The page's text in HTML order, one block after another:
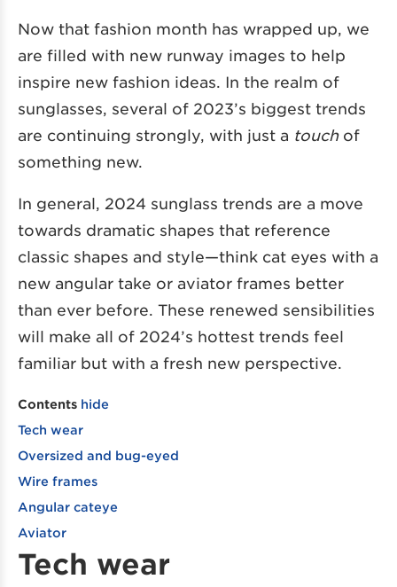
Now that fashion month has wrapped up, we
are filled with new runway images to help
inspire new fashion ideas. In the realm of
sunglasses, several of 2023’s biggest trends
are continuing strongly, with just a touchof
something new.
In general, 2024 sunglass trends are a move
towards dramatic shapes that reference
classic shapes and style—think cat eyes with a
new angular take or aviator frames better
than ever before. These renewed sensibilities
will make all of 2024’s hottest trends feel
familiar but with a fresh new perspective.
Contents hide
Tech wear
Oversized and bug-eyed
Wire frames
Angular cateye
Aviator
Tech wear